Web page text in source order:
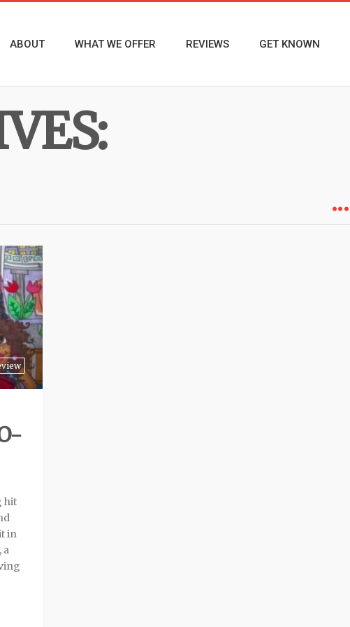
ABOUT WHAT WE OFFER REVIEWS GET KNOWN
hit
in
a